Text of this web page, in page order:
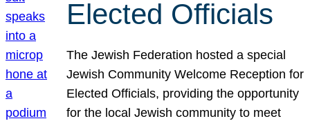
Elected Officials
The Jewish Federation hosted a special
Jewish Community Welcome Reception for
Elected Officials, providing the opportunity
for the local Jewish community to meet